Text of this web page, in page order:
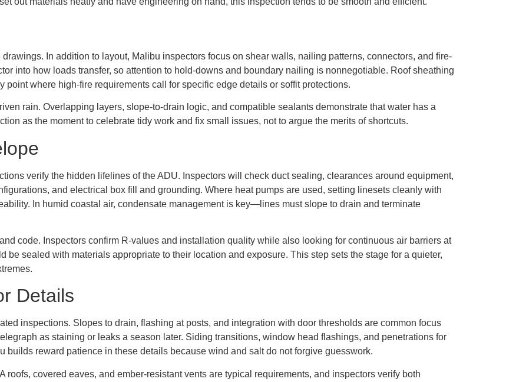
In addition to layout, Malibu inspectors focus on shear walls, nailing patterns, connectors, and fire-
into how loads transfer, so attention to hold-downs and boundary nailing is nonnegotiable. Roof sheathing
where high-fire requirements call for specific edge details or soffit protections.
rain. Overlapping layers, slope-to-drain logic, and compatible sealants demonstrate that water has a
as the moment to celebrate tidy work and fix small issues, not to argue the merits of shortcuts.
verify the hidden lifelines of the ADU. Inspectors will check duct sealing, clearances around equipment,
and electrical box fill and grounding. Where heat pumps are used, setting linesets cleanly with
In humid coastal air, condensate management is key—lines must slope to drain and terminate
code. Inspectors confirm R-values and installation quality while also looking for continuous air barriers at
be sealed with materials appropriate to their location and exposure. This step sets the stage for a quieter,
Details
inspections. Slopes to drain, flashing at posts, and integration with door thresholds are common focus
as staining or leaks a season later. Siding transitions, window head flashings, and penetrations for
builds reward patience in these details because wind and salt do not forgive guesswork.
roofs, covered eaves, and ember-resistant vents are typical requirements, and inspectors verify both